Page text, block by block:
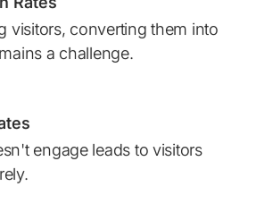
visitors, converting them into
a challenge.
engage leads to visitors